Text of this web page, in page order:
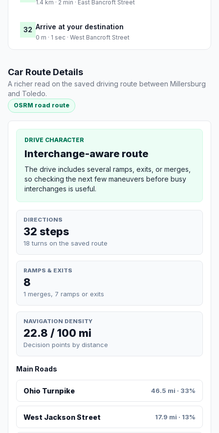
1.4 km · 2 min · East Bancroft Street
32 Arrive at your destination
0 m · 1 sec · West Bancroft Street
Car Route Details
A richer read on the saved driving route between Millersburg
and Toledo.
OSRM road route
DRIVE CHARACTER
Interchange-aware route
The drive includes several ramps, exits, or merges,
so checking the next few maneuvers before busy
interchanges is useful.
DIRECTIONS
32 steps
18 turns on the saved route
RAMPS & EXITS
8
1 merges, 7 ramps or exits
NAVIGATION DENSITY
22.8 / 100 mi
Decision points by distance
Main Roads
Ohio Turnpike 46.5 mi · 33%
West Jackson Street 17.9 mi · 13%